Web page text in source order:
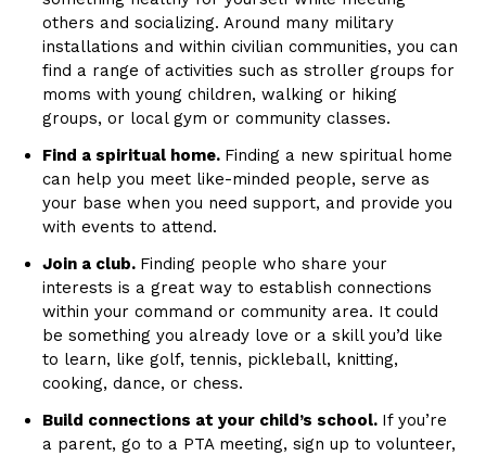
others and socializing. Around many military
installations and within civilian communities, you can
find a range of activities such as stroller groups for
moms with young children, walking or hiking
groups, or local gym or community classes.
Find a spiritual home. Finding a new spiritual home
can help you meet like-minded people, serve as
your base when you need support, and provide you
with events to attend.
Join a club. Finding people who share your
interests is a great way to establish connections
within your command or community area. It could
be something you already love or a skill you’d like
to learn, like golf, tennis, pickleball, knitting,
cooking, dance, or chess.
Build connections at your child’s school. If you’re
a parent, go to a PTA meeting, sign up to volunteer,